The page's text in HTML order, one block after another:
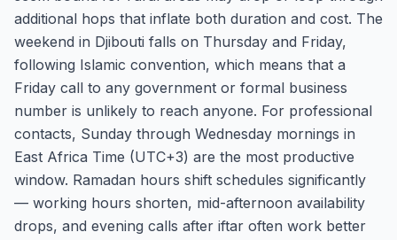
additional hops that inflate both duration and cost. The
weekend in Djibouti falls on Thursday and Friday,
following Islamic convention, which means that a
Friday call to any government or formal business
number is unlikely to reach anyone. For professional
contacts, Sunday through Wednesday mornings in
East Africa Time (UTC+3) are the most productive
window. Ramadan hours shift schedules significantly
— working hours shorten, mid-afternoon availability
drops, and evening calls after iftar often work better